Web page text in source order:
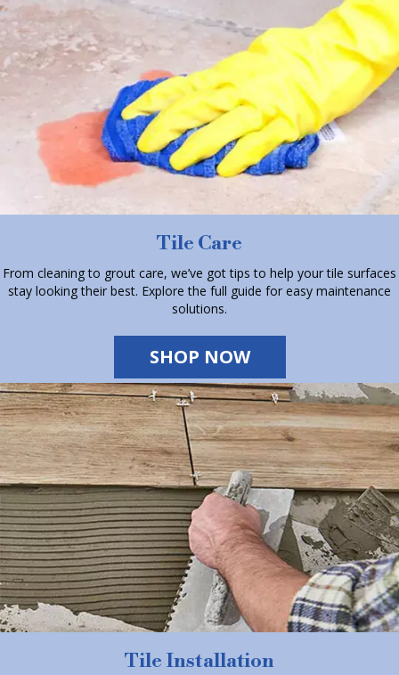
Tile Care
From cleaning to grout care, we’ve got tips to help your tile surfaces
stay looking their best. Explore the full guide for easy maintenance
solutions.
SHOP NOW
Tile Installation